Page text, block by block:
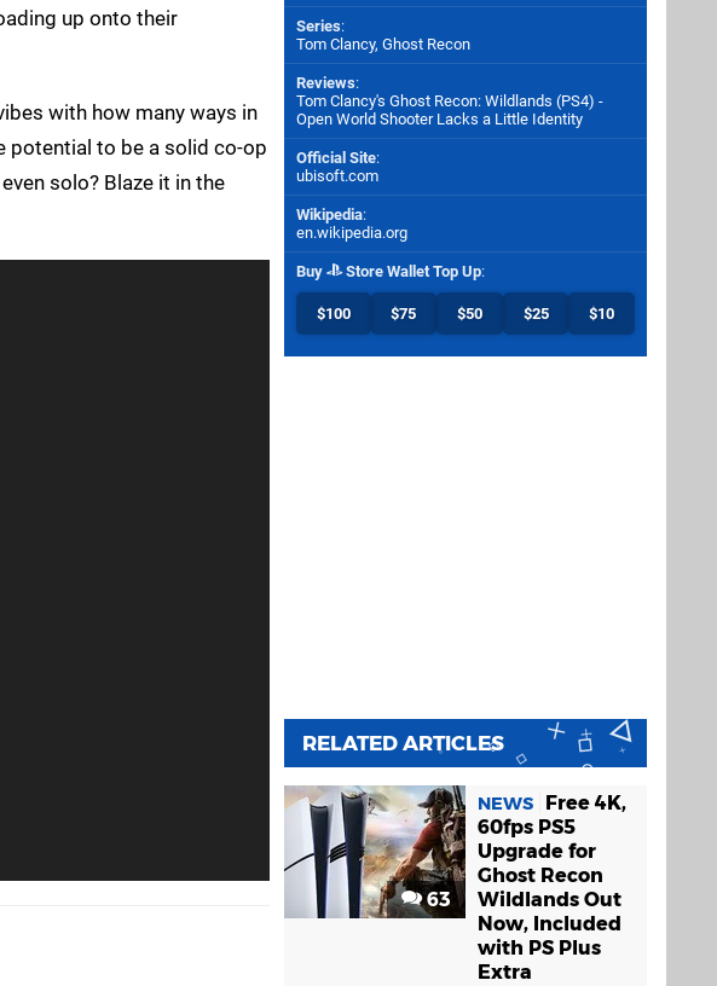
up onto their
with how many ways in
potential to be a solid co-op
solo? Blaze it in the
Series:
Tom Clancy, Ghost Recon
Reviews:
Tom Clancy's Ghost Recon: Wildlands (PS4) -
Open World Shooter Lacks a Little Identity
Official Site:
ubisoft.com
Wikipedia:
en.wikipedia.org
Buy Store Wallet Top Up:
$100 $75 $50 $25 $10
RELATED ARTICLES
63
NEWS
Free 4K,
60fps PS5
Upgrade for
Ghost Recon
Wildlands Out
Now, Included
with PS Plus
Extra